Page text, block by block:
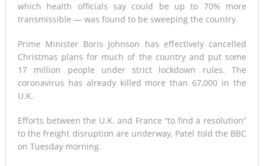
which health officials say could be up to 70% more
transmissible — was found to be sweeping the country.
Prime Minister Boris Johnson has effectively cancelled
Christmas plans for much of the country and put some
17 million people under strict lockdown rules. The
coronavirus has already killed more than 67,000 in the
U.K.
Efforts between the U.K. and France “to find a resolution”
to the freight disruption are underway, Patel told the BBC
on Tuesday morning.